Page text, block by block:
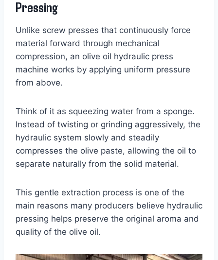
Pressing
Unlike screw presses that continuously force
material forward through mechanical
compression, an olive oil hydraulic press
machine works by applying uniform pressure
from above.
Think of it as squeezing water from a sponge.
Instead of twisting or grinding aggressively, the
hydraulic system slowly and steadily
compresses the olive paste, allowing the oil to
separate naturally from the solid material.
This gentle extraction process is one of the
main reasons many producers believe hydraulic
pressing helps preserve the original aroma and
quality of the olive oil.